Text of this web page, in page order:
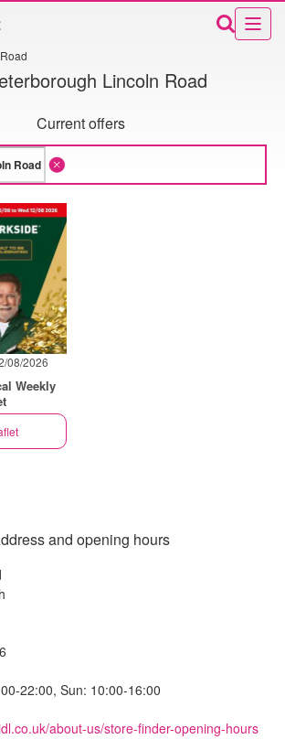
Lincoln Road
Current offers
08/2026
Weekly
and opening hours
22:00, Sun: 10:00-16:00
about-us/store-finder-opening-hours